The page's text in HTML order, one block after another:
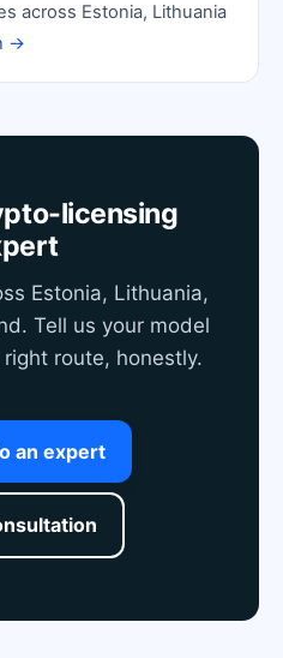
across Estonia, Lithuania
→
licensing
Estonia, Lithuania,
Tell us your model
route, honestly.
an expert